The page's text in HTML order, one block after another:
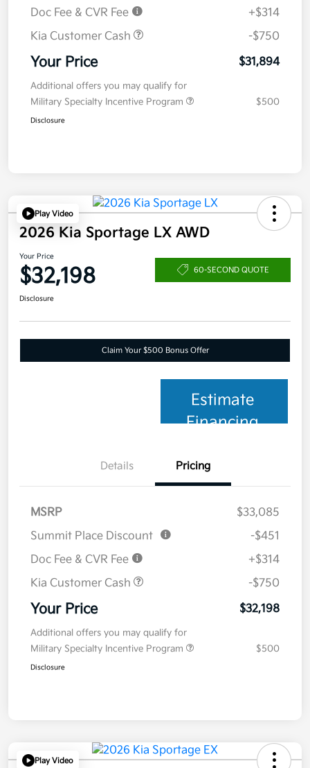
Doc Fee & CVR Fee
+$314
Kia Customer Cash
-$750
Your Price $31,894
Additional offers you may qualify for
Military Specialty Incentive Program
$500
Disclosure
Play Video
2026 Kia Sportage LX AWD
Your Price
$32,198 60-SECOND QUOTE
Disclosure
Claim Your $500 Bonus Offer
Estimate
Financing
Details Pricing
MSRP
$33,085
Summit Place Discount
-$451
Doc Fee & CVR Fee
+$314
Kia Customer Cash
-$750
Your Price $32,198
Additional offers you may qualify for
Military Specialty Incentive Program
$500
Disclosure
Play Video